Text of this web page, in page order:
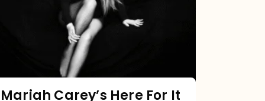
Mariah Carey’s Here For It